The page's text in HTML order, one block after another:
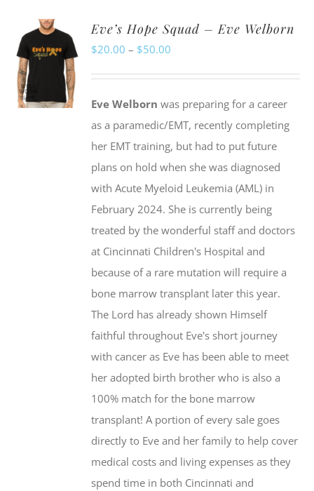
Eve’s Hope Squad – Eve Welborn
$20.00 – $50.00
through
$50.00
Eve Welborn was preparing for a career
as a paramedic/EMT, recently completing
her EMT training, but had to put future
plans on hold when she was diagnosed
with Acute Myeloid Leukemia (AML) in
February 2024. She is currently being
treated by the wonderful staff and doctors
at Cincinnati Children's Hospital and
because of a rare mutation will require a
bone marrow transplant later this year.
The Lord has already shown Himself
faithful throughout Eve's short journey
with cancer as Eve has been able to meet
her adopted birth brother who is also a
100% match for the bone marrow
transplant! A portion of every sale goes
directly to Eve and her family to help cover
medical costs and living expenses as they
spend time in both Cincinnati and